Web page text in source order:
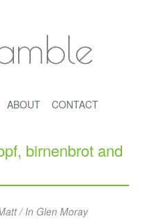
ABOUT CONTACT
birnenbrot and
/ In Glen Moray